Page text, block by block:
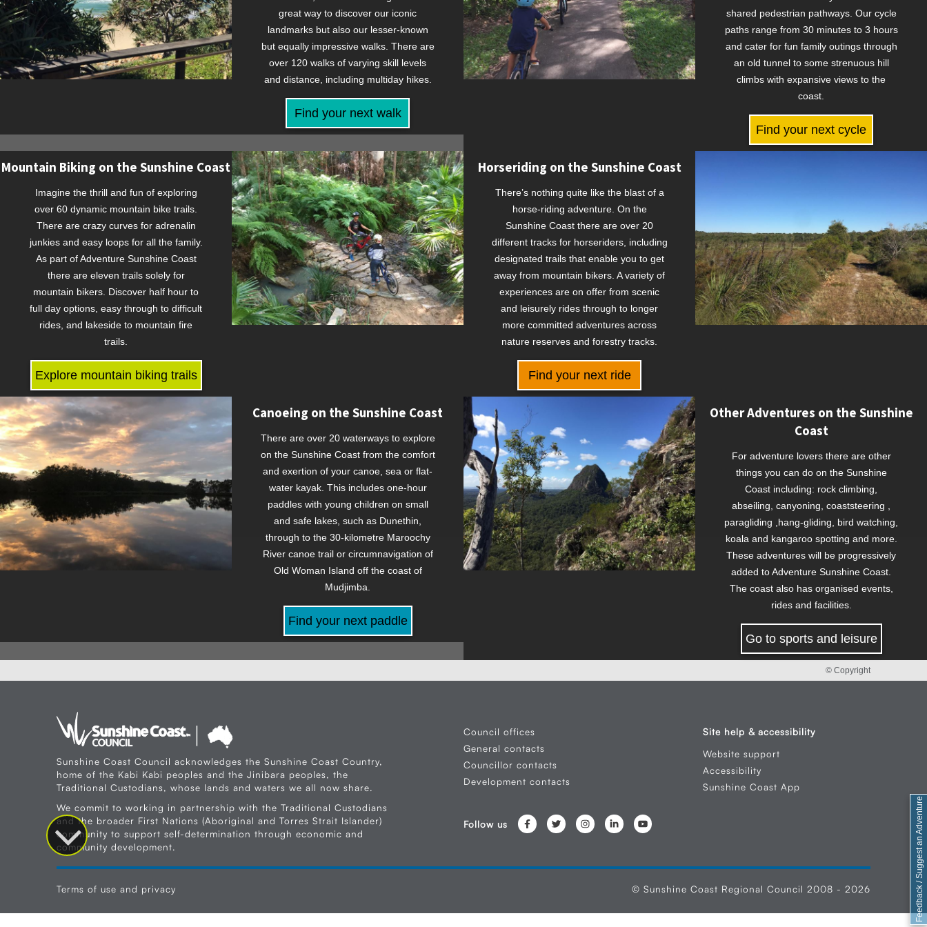
great way to discover our iconic
landmarks but also our lesser-known
but equally impressive walks. There are
over 120 walks of varying skill levels
and distance, including multiday hikes.
Find your next walk
shared pedestrian pathways. Our cycle
paths range from 30 minutes to 3 hours
and cater for fun family outings through
an old tunnel to some strenuous hill
climbs with expansive views to the
coast.
Find your next cycle
Mountain Biking on the Sunshine Coast
Imagine the thrill and fun of exploring
over 60 dynamic mountain bike trails.
There are crazy curves for adrenalin
junkies and easy loops for all the family.
As part of Adventure Sunshine Coast
there are eleven trails solely for
mountain bikers. Discover half hour to
full day options, easy through to difficult
rides, and lakeside to mountain fire
trails.
Explore mountain biking trails
Horseriding on the Sunshine Coast
There’s nothing quite like the blast of a
horse-riding adventure. On the
Sunshine Coast there are over 20
different tracks for horseriders, including
designated trails that enable you to get
away from mountain bikers. A variety of
experiences are on offer from scenic
and leisurely rides through to longer
more committed adventures across
nature reserves and forestry tracks.
Find your next ride
Canoeing on the Sunshine Coast
There are over 20 waterways to explore
on the Sunshine Coast from the comfort
and exertion of your canoe, sea or flat-
water kayak. This includes one-hour
paddles with young children on small
and safe lakes, such as Dunethin,
through to the 30-kilometre Maroochy
River canoe trail or circumnavigation of
Old Woman Island off the coast of
Mudjimba.
Find your next paddle
Other Adventures on the Sunshine
Coast
For adventure lovers there are other
things you can do on the Sunshine
Coast including: rock climbing,
abseiling, canyoning, coaststeering ,
paragliding ,hang-gliding, bird watching,
koala and kangaroo spotting and more.
These adventures will be progressively
added to Adventure Sunshine Coast.
The coast also has organised events,
rides and facilities.
Go to sports and leisure
Feedback / Suggest an Adventure
© Copyright
Sunshine Coast Council acknowledges the Sunshine Coast Country,
home of the Kabi Kabi peoples and the Jinibara peoples, the
Traditional Custodians, whose lands and waters we all now share.
We commit to working in partnership with the Traditional Custodians
and the broader First Nations (Aboriginal and Torres Strait Islander)
community to support self-determination through economic and
community development.
Council offices
General contacts
Councillor contacts
Development contacts
Site help & accessibility
Website support
Accessibility
Sunshine Coast App
Follow us
Terms of use and privacy © Sunshine Coast Regional Council 2008 - 2026